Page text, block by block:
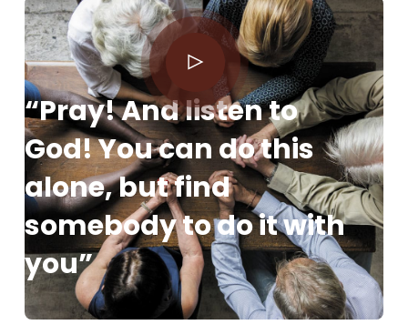
“Pray! And listen to
God! You can do this
alone, but find
somebody to do it with
you”